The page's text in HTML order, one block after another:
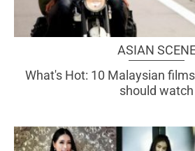
ASIAN
What's Hot: 10 Malaysian
should watch